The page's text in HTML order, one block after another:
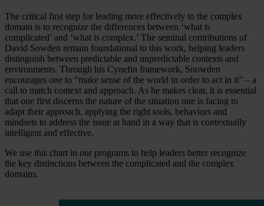
The critical first step for leading more effectively in the complex
domain is to recognize the differences between ‘what is
complicated’ and ‘what is complex.’ The seminal contributions of
David Sowden remain foundational to this work, helping leaders
distinguish between predictable and unpredictable contexts and
environments. Through his Cynefin framework, Snowden
encourages one to “make sense of the world in order to act in it” – a
call to match context and approach. As he makes clear, it is essential
that one first discerns the nature of the situation one is facing to
adapt their approach, applying the right tools, behaviors and
mindsets to address the issue at hand in a way that is contextually
intelligent and effective.
We use this chart in our programs to help leaders better recognize
the key distinctions between the complicated and the complex
domains.